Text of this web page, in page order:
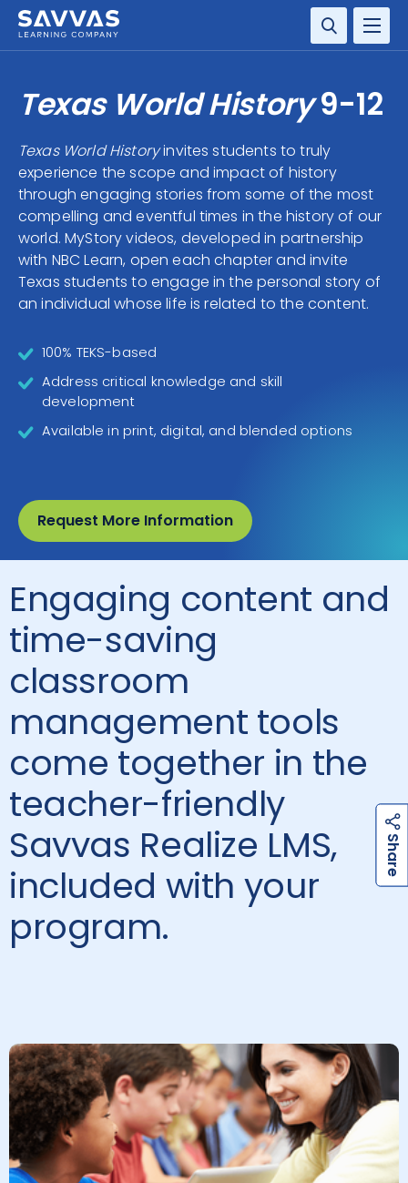
RESOURCE CENTER
COMPANY
CONTACT
Texas World History9-12
Texas World Historyinvites students to truly
experience the scope and impact of history
through engaging stories from some of the most
compelling and eventful times in the history of our
world. MyStory videos, developed in partnership
with NBC Learn, open each chapter and invite
Texas students to engage in the personal story of
an individual whose life is related to the content.
100% TEKS-based
Address critical knowledge and skill
development
Available in print, digital, and blended options
Request More Information
Engaging content and
time-saving
classroom
management tools
come together in the
teacher-friendly
Savvas Realize LMS,
included with your
program.
S
S